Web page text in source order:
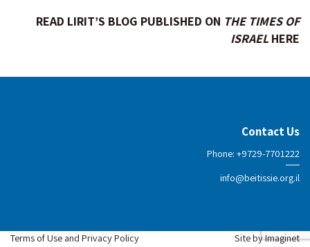
READ LIRIT’S BLOG PUBLISHED ON THE TIMES OF
ISRAEL HERE
Contact Us
Phone: +9729-7701222
info@beitissie.org.il
Site byImaginet
Terms of Use and Privacy Policy